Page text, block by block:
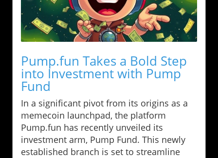
Pump.fun Takes a Bold Step
into Investment with Pump
Fund
In a significant pivot from its origins as a
memecoin launchpad, the platform
Pump.fun has recently unveiled its
investment arm, Pump Fund. This newly
established branch is set to streamline